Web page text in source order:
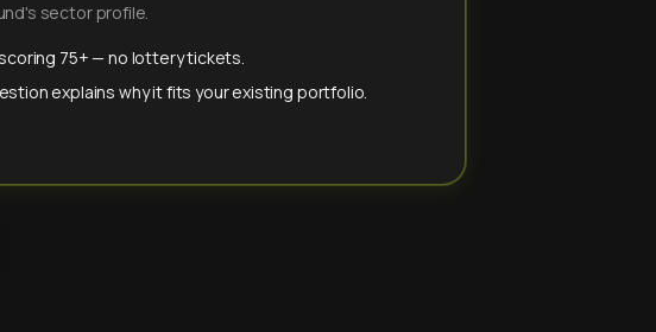
sector profile.
75+ — no lottery tickets.
explains why it fits your existing portfolio.